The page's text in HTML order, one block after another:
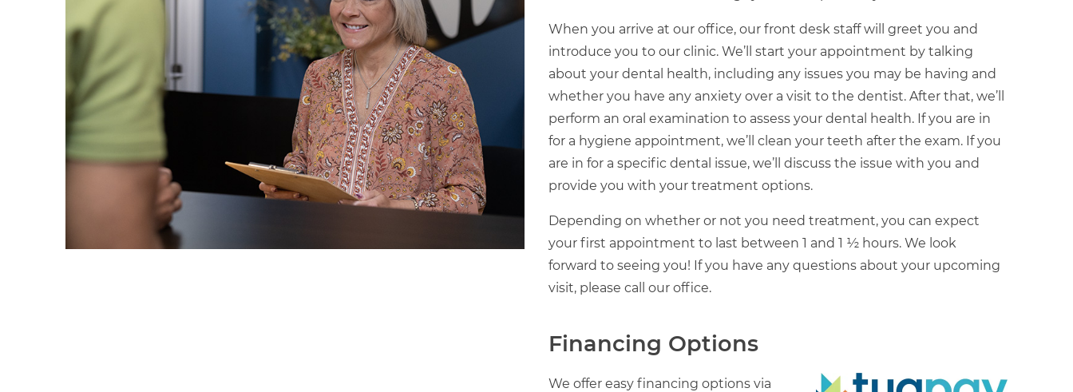
When you arrive at our office, our front desk staff will greet you and
introduce you to our clinic. We’ll start your appointment by talking
about your dental health, including any issues you may be having and
whether you have any anxiety over a visit to the dentist. After that, we’ll
perform an oral examination to assess your dental health. If you are in
for a hygiene appointment, we’ll clean your teeth after the exam. If you
are in for a specific dental issue, we’ll discuss the issue with you and
provide you with your treatment options.
Depending on whether or not you need treatment, you can expect
your first appointment to last between 1 and 1 ½ hours. We look
forward to seeing you! If you have any questions about your upcoming
visit, please call our office.
Financing Options
We offer easy financing options via
Image